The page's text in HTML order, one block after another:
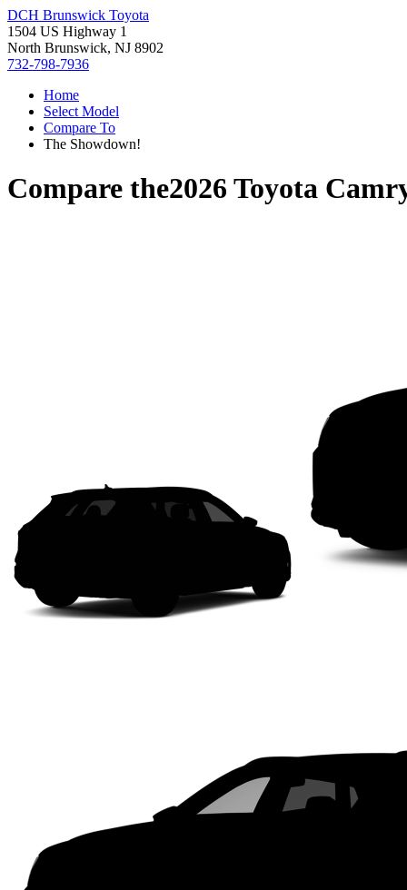
DCH Brunswick Toyota
1504 US Highway 1
North Brunswick, NJ 8902
732-798-7936
Home
Select Model
Compare To
The Showdown!
Compare the2026 Toyota